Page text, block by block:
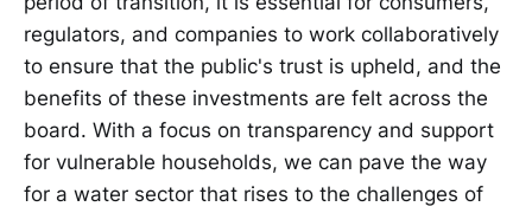
regulators, and companies to work collaboratively
to ensure that the public's trust is upheld, and the
benefits of these investments are felt across the
board. With a focus on transparency and support
for vulnerable households, we can pave the way
for a water sector that rises to the challenges of